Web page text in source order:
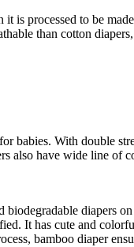
is processed to be
than cotton
babies. With double
also have wide line
diapers
It has cute and
bamboo diaper